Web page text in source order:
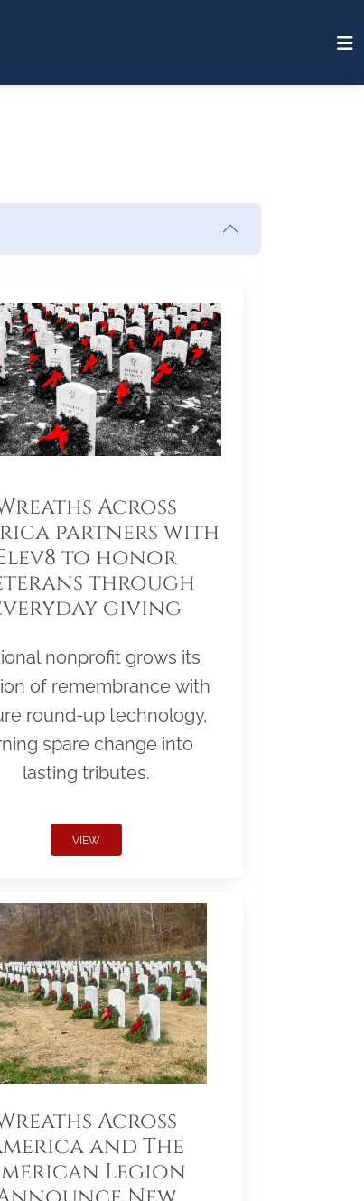
Across
partners with
to honor
through
giving
nonprofit grows its
of remembrance with
round-up technology,
spare change into
lasting tributes.
VIEW
Across
and The
Legion